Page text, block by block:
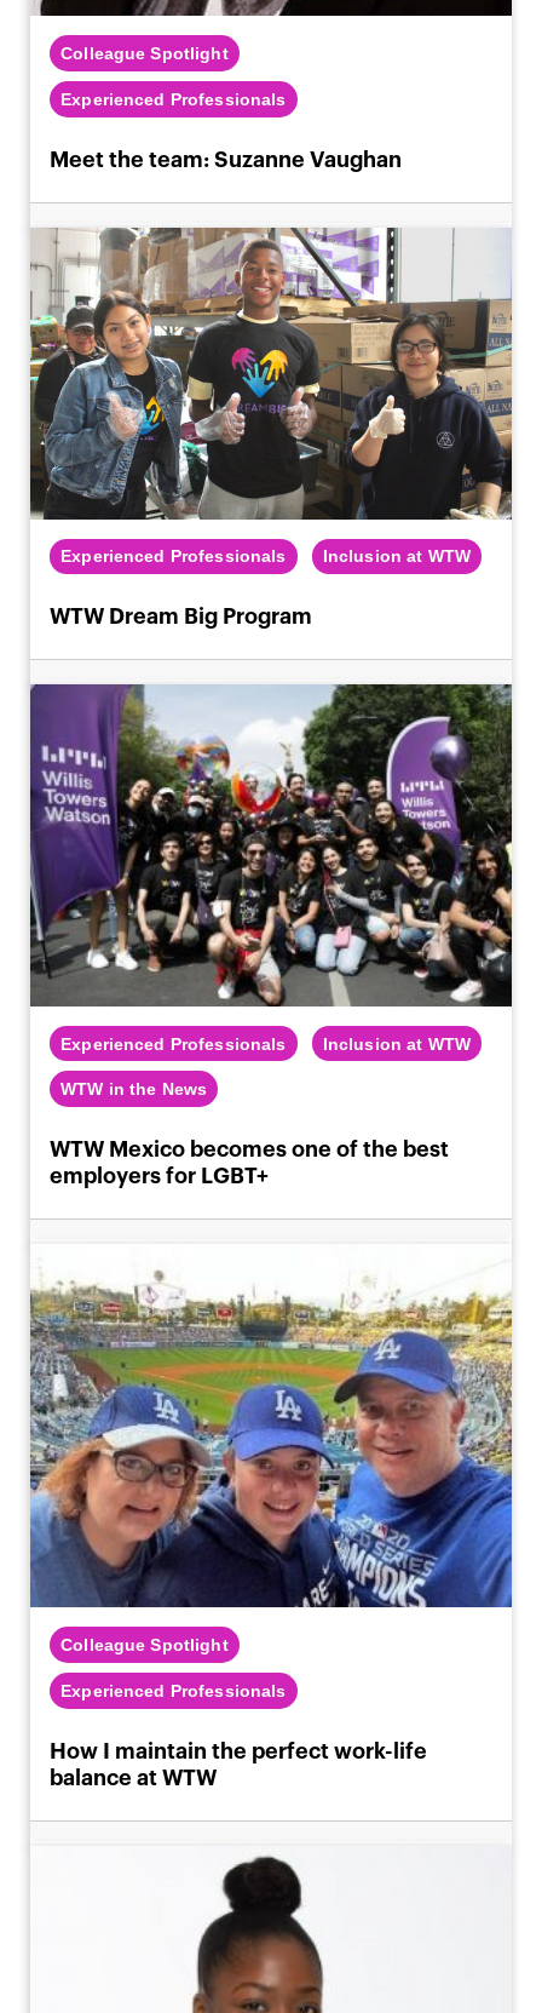
Colleague Spotlight
Experienced Professionals
Meet the team: Suzanne Vaughan
Experienced Professionals Inclusion at WTW
WTW Dream Big Program
Experienced Professionals Inclusion at WTW
WTW in the News
WTW Mexico becomes one of the best
employers for LGBT+
Colleague Spotlight
Experienced Professionals
How I maintain the perfect work-life
balance at WTW